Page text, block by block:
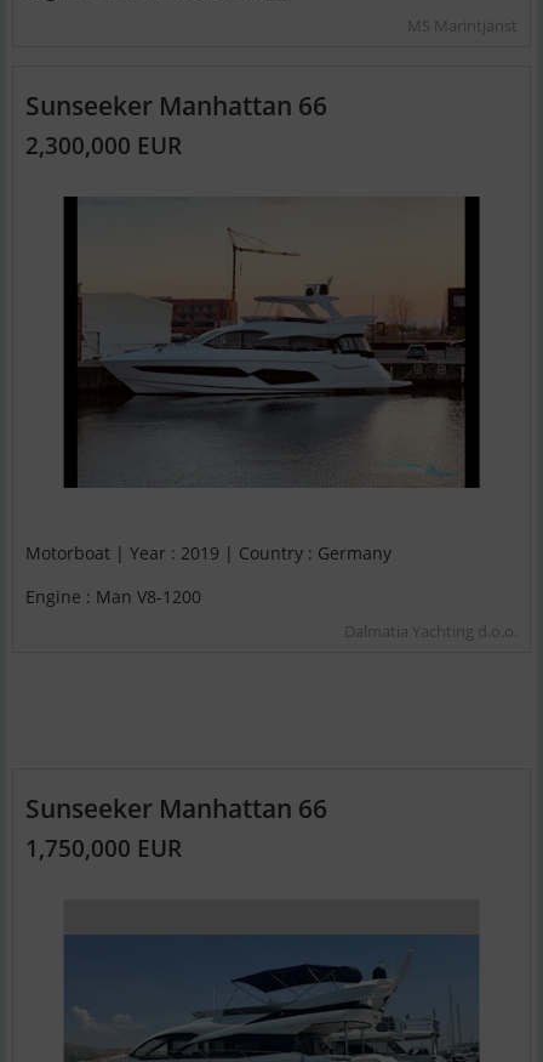
MS Marintjänst
Sunseeker Manhattan 66
2,300,000 EUR
Motorboat | Year : 2019 | Country : Germany
Engine : Man V8-1200
Dalmatia Yachting d.o.o.
Sunseeker Manhattan 66
1,750,000 EUR